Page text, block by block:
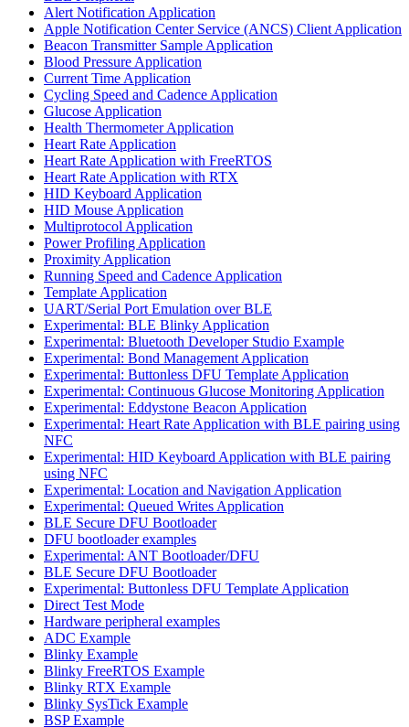
Alert Notification Application
Apple Notification Center Service (ANCS) Client Application
Beacon Transmitter Sample Application
Blood Pressure Application
Current Time Application
Cycling Speed and Cadence Application
Glucose Application
Health Thermometer Application
Heart Rate Application
Heart Rate Application with FreeRTOS
Heart Rate Application with RTX
HID Keyboard Application
HID Mouse Application
Multiprotocol Application
Power Profiling Application
Proximity Application
Running Speed and Cadence Application
Template Application
UART/Serial Port Emulation over BLE
Experimental: BLE Blinky Application
Experimental: Bluetooth Developer Studio Example
Experimental: Bond Management Application
Experimental: Buttonless DFU Template Application
Experimental: Continuous Glucose Monitoring Application
Experimental: Eddystone Beacon Application
Experimental: Heart Rate Application with BLE pairing using
NFC
Experimental: HID Keyboard Application with BLE pairing
using NFC
Experimental: Location and Navigation Application
Experimental: Queued Writes Application
BLE Secure DFU Bootloader
DFU bootloader examples
Experimental: ANT Bootloader/DFU
BLE Secure DFU Bootloader
Experimental: Buttonless DFU Template Application
Direct Test Mode
Hardware peripheral examples
ADC Example
Blinky Example
Blinky FreeRTOS Example
Blinky RTX Example
Blinky SysTick Example
BSP Example